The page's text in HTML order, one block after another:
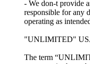
- We don-t provide
responsible for any
operating as
"UNLIMITED"
The term